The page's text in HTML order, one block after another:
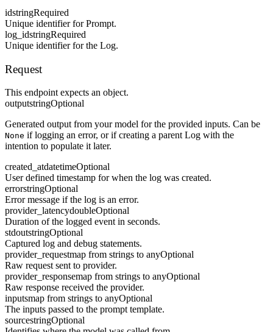
idstringRequired
Unique identifier for Prompt.
log_idstringRequired
Unique identifier for the Log.
Request
This endpoint expects an object.
outputstringOptional
Generated output from your model for the provided inputs. Can be
None if logging an error, or if creating a parent Log with the
intention to populate it later.
created_atdatetimeOptional
User defined timestamp for when the log was created.
errorstringOptional
Error message if the log is an error.
provider_latencydoubleOptional
Duration of the logged event in seconds.
stdoutstringOptional
Captured log and debug statements.
provider_requestmap from strings to anyOptional
Raw request sent to provider.
provider_responsemap from strings to anyOptional
Raw response received the provider.
inputsmap from strings to anyOptional
The inputs passed to the prompt template.
sourcestringOptional